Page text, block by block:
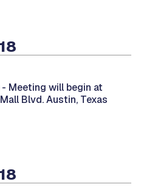
Meeting will begin at
Blvd. Austin, Texas